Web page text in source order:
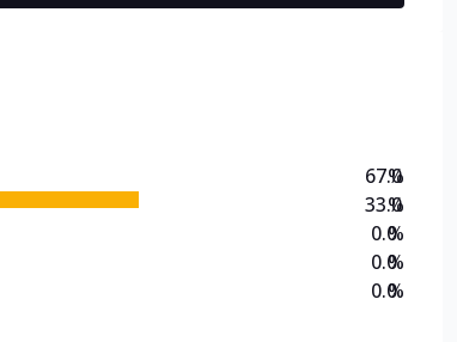
67.0
33.0
0.0
0.0
0.0
%
%
%
%
%